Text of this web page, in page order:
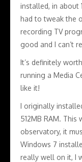
installed, in about
had to tweak the
recording TV
good and I can’t
It’s definitely
running a Media
like it!
I originally
512MB RAM.
observatory, it
Windows 7
really well on it, I